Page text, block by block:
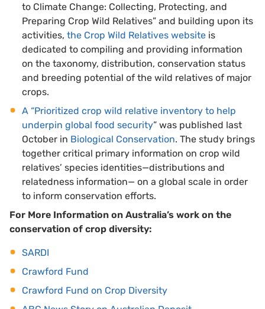
to Climate Change: Collecting, Protecting, and
Preparing Crop Wild Relatives” and building upon its
activities, the Crop Wild Relatives website is
dedicated to compiling and providing information
on the taxonomy, distribution, conservation status
and breeding potential of the wild relatives of major
crops.
A “Prioritized crop wild relative inventory to help
underpin global food security” was published last
October in Biological Conservation. The study brings
together critical primary information on crop wild
relatives’ species identities—distributions and
relatedness information— on a global scale in order
to inform conservation efforts.
For More Information on Australia’s work on the
conservation of crop diversity:
SARDI
Crawford Fund
Crawford Fund on Crop Diversity